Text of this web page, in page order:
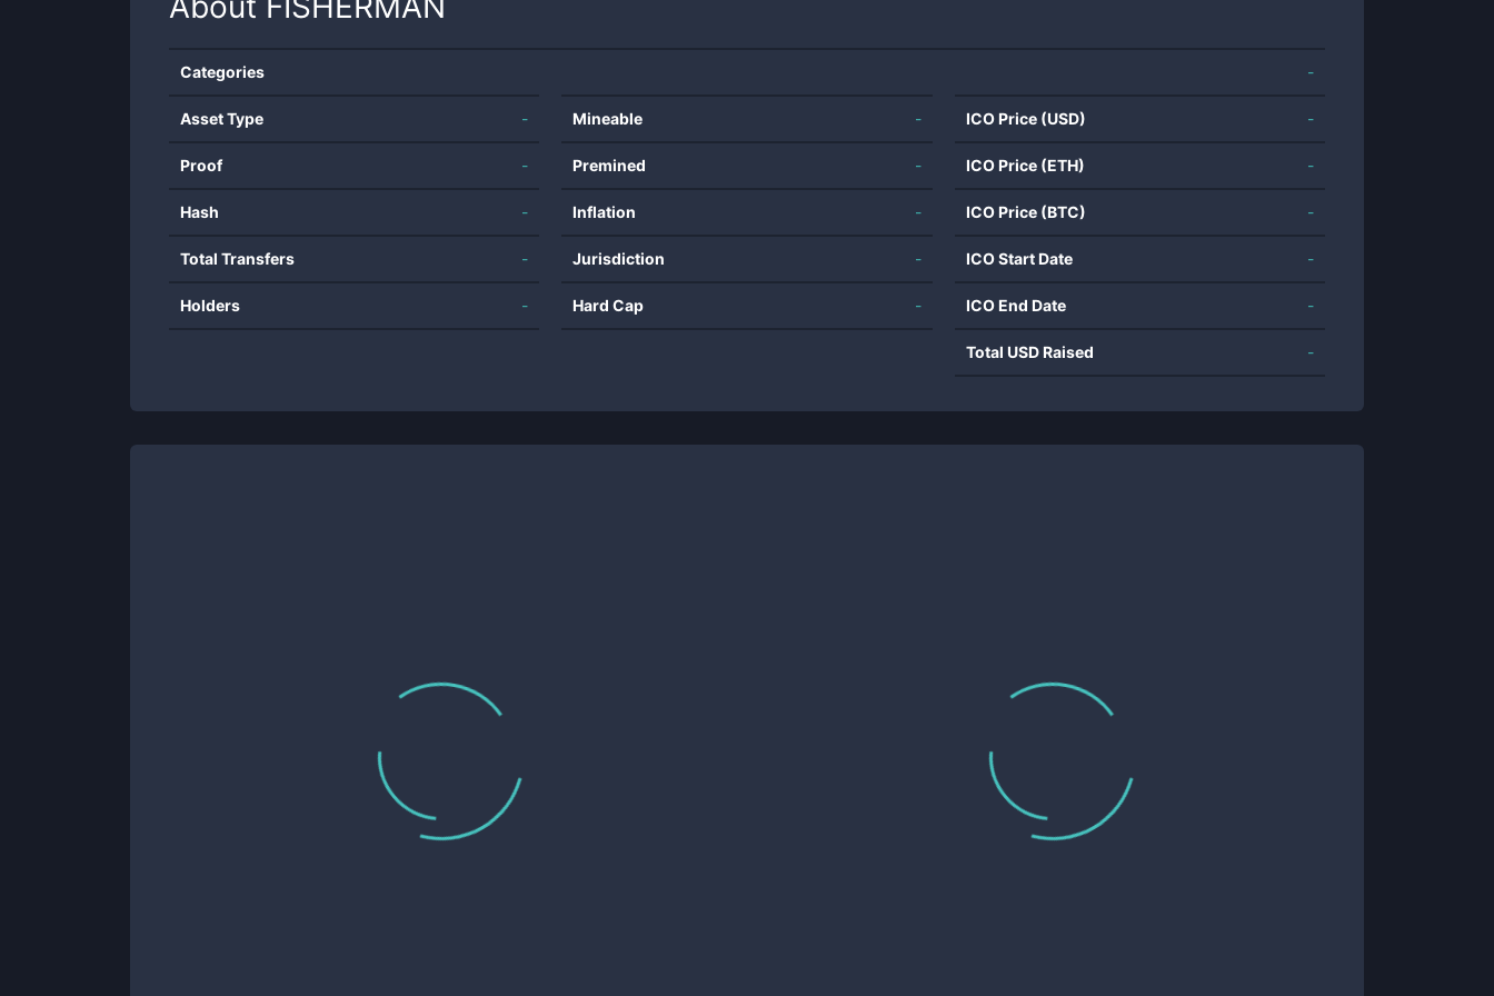
Categories -
Asset Type -
Proof -
Hash -
Total Transfers -
Holders -
Mineable -
Premined -
Inflation -
Jurisdiction -
Hard Cap -
ICO Price (USD) -
ICO Price (ETH) -
ICO Price (BTC) -
ICO Start Date -
ICO End Date -
Total USD Raised -